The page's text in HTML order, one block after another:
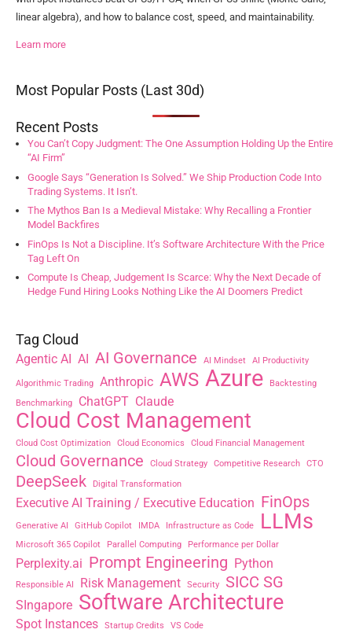
linear algebra), and how to balance cost, speed, and maintainability.
Learn more
Most Popular Posts (Last 30d)
Recent Posts
You Can’t Copy Judgment: The One Assumption Holding Up the Entire
“AI Firm”
Google Says “Generation Is Solved.” We Ship Production Code Into
Trading Systems. It Isn’t.
The Mythos Ban Is a Medieval Mistake: Why Recalling a Frontier
Model Backfires
FinOps Is Not a Discipline. It’s Software Architecture With the Price
Tag Left On
Compute Is Cheap, Judgement Is Scarce: Why the Next Decade of
Hedge Fund Hiring Looks Nothing Like the AI Doomers Predict
Tag Cloud
Agentic AI AI AI Governance AI Mindset AI Productivity
Algorithmic Trading Anthropic AWS Azure
Backtesting
Benchmarking
ChatGPT Claude
Cloud Cost Management
Cloud Cost Optimization Cloud Economics Cloud Financial Management
Cloud Governance Cloud Strategy Competitive Research CTO
DeepSeek Digital Transformation
Executive AI Training / Executive Education FinOps
Generative AI GitHub Copilot IMDA Infrastructure as Code LLMs
Microsoft 365 Copilot Parallel Computing Performance per Dollar
Perplexity.ai Prompt Engineering Python
Responsible AI Risk Management Security SICC SG
SIngapore Software Architecture
Spot Instances Startup Credits VS Code